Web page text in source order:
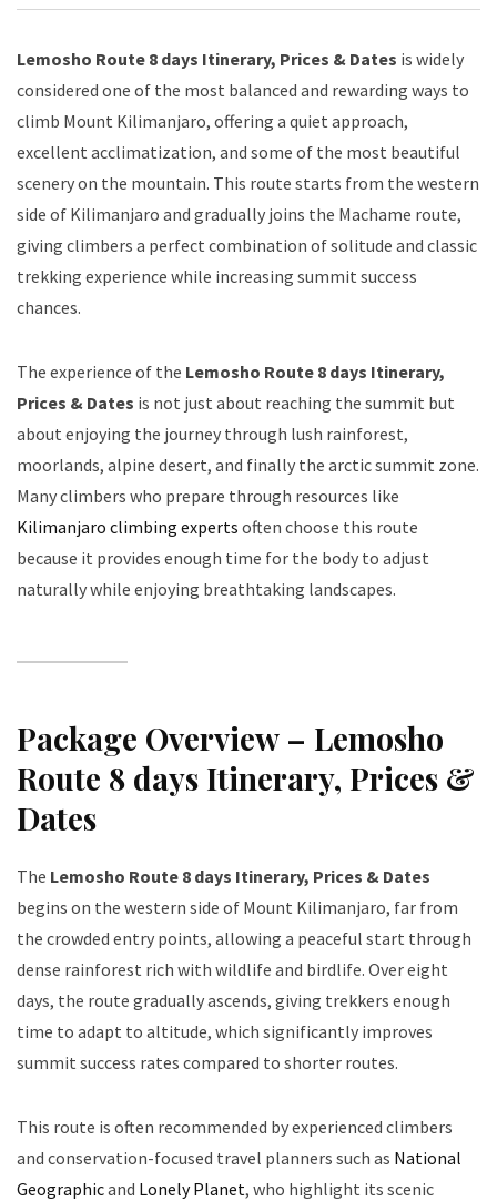
Lemosho Route 8 days Itinerary, Prices & Dates is widely
considered one of the most balanced and rewarding ways to
climb Mount Kilimanjaro, offering a quiet approach,
excellent acclimatization, and some of the most beautiful
scenery on the mountain. This route starts from the western
side of Kilimanjaro and gradually joins the Machame route,
giving climbers a perfect combination of solitude and classic
trekking experience while increasing summit success
chances.
The experience of the Lemosho Route 8 days Itinerary,
Prices & Dates is not just about reaching the summit but
about enjoying the journey through lush rainforest,
moorlands, alpine desert, and finally the arctic summit zone.
Many climbers who prepare through resources like
Kilimanjaro climbing experts often choose this route
because it provides enough time for the body to adjust
naturally while enjoying breathtaking landscapes.
Package Overview – Lemosho
Route 8 days Itinerary, Prices &
Dates
The Lemosho Route 8 days Itinerary, Prices & Dates
begins on the western side of Mount Kilimanjaro, far from
the crowded entry points, allowing a peaceful start through
dense rainforest rich with wildlife and birdlife. Over eight
days, the route gradually ascends, giving trekkers enough
time to adapt to altitude, which significantly improves
summit success rates compared to shorter routes.
This route is often recommended by experienced climbers
and conservation-focused travel planners such as National
Geographicand Lonely Planet, who highlight its scenic